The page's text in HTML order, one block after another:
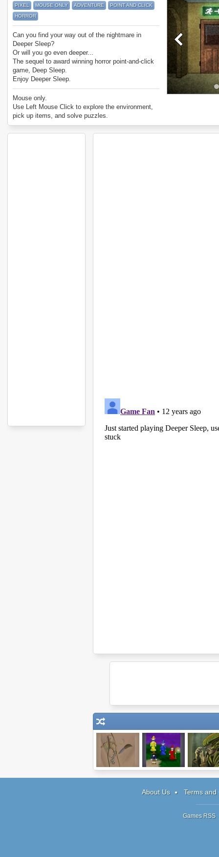
PIXEL MOUSE ONLY ADVENTURE
POINT AND CLICK
HORROR
Can you find your way out of the nightmare in
Deeper Sleep?
Or will you go even deeper...
The sequel to award winning horror point-and-click
game, Deep Sleep.
Enjoy Deeper Sleep.
Mouse only.
Use Left Mouse Click to explore the environment,
pick up items, and solve puzzles.
About Us Terms and
Games RSS